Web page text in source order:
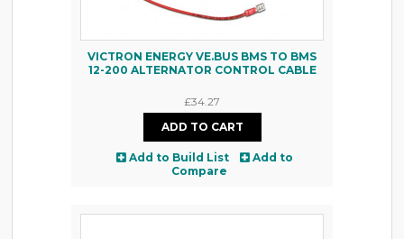
VICTRON ENERGY VE.BUS BMS TO BMS
12-200 ALTERNATOR CONTROL CABLE
£34.27
Add to Build List
Add to
Compare